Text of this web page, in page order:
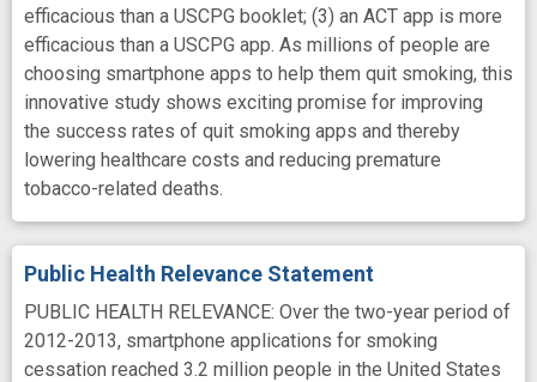
efficacious than a USCPG booklet; (3) an ACT app is more
efficacious than a USCPG app. As millions of people are
choosing smartphone apps to help them quit smoking, this
innovative study shows exciting promise for improving
the success rates of quit smoking apps and thereby
lowering healthcare costs and reducing premature
tobacco-related deaths.
Public Health Relevance Statement
PUBLIC HEALTH RELEVANCE: Over the two-year period of
2012-2013, smartphone applications for smoking
cessation reached 3.2 million people in the United States